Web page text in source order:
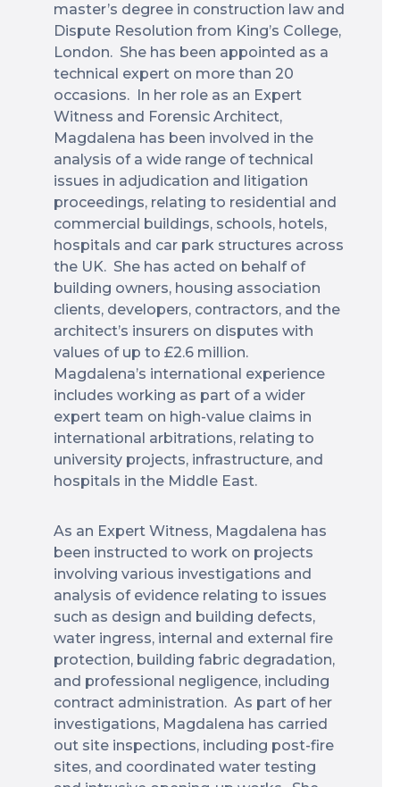
master’s degree in construction law and
Dispute Resolution from King’s College,
London. She has been appointed as a
technical expert on more than 20
occasions. In her role as an Expert
Witness and Forensic Architect,
Magdalena has been involved in the
analysis of a wide range of technical
issues in adjudication and litigation
proceedings, relating to residential and
commercial buildings, schools, hotels,
hospitals and car park structures across
the UK. She has acted on behalf of
building owners, housing association
clients, developers, contractors, and the
architect’s insurers on disputes with
values of up to £2.6 million.
Magdalena’s international experience
includes working as part of a wider
expert team on high-value claims in
international arbitrations, relating to
university projects, infrastructure, and
hospitals in the Middle East.
As an Expert Witness, Magdalena has
been instructed to work on projects
involving various investigations and
analysis of evidence relating to issues
such as design and building defects,
water ingress, internal and external fire
protection, building fabric degradation,
and professional negligence, including
contract administration. As part of her
investigations, Magdalena has carried
out site inspections, including post-fire
sites, and coordinated water testing